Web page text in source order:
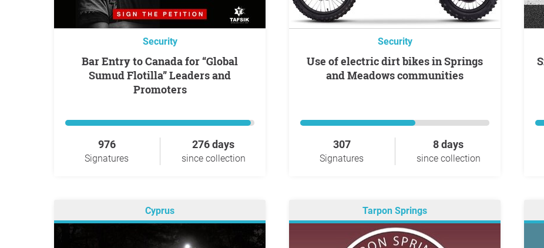
Security
Bar Entry to Canada for “Global
Sumud Flotilla” Leaders and
Promoters
976
Signatures
276 days
since collection
Security
Use of electric dirt bikes in Springs
and Meadows communities
307
Signatures
8 days
since collection
Sichere Schulwege für unsere Kinder
Cyprus Tarpon Springs